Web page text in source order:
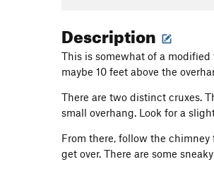
Description
This is somewhat of a
maybe 10 feet above the
There are two distinct cruxes.
small overhang. Look for a
From there, follow the
get over. There are some